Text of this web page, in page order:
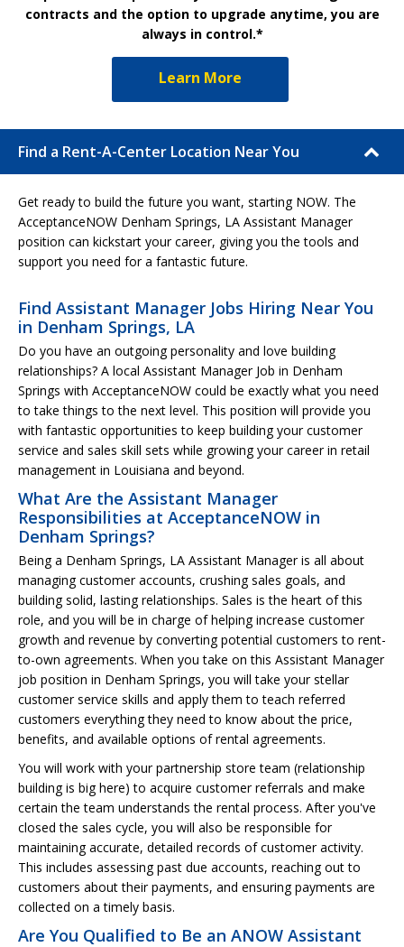
contracts and the option to upgrade anytime, you are
always in control.*
Learn More
Find a Rent-A-Center Location Near You
Get ready to build the future you want, starting NOW. The
AcceptanceNOW Denham Springs, LA Assistant Manager
position can kickstart your career, giving you the tools and
support you need for a fantastic future.
Find Assistant Manager Jobs Hiring Near You
in Denham Springs, LA
Do you have an outgoing personality and love building
relationships? A local Assistant Manager Job in Denham
Springs with AcceptanceNOW could be exactly what you need
to take things to the next level. This position will provide you
with fantastic opportunities to keep building your customer
service and sales skill sets while growing your career in retail
management in Louisiana and beyond.
What Are the Assistant Manager
Responsibilities at AcceptanceNOW in
Denham Springs?
Being a Denham Springs, LA Assistant Manager is all about
managing customer accounts, crushing sales goals, and
building solid, lasting relationships. Sales is the heart of this
role, and you will be in charge of helping increase customer
growth and revenue by converting potential customers to rent-
to-own agreements. When you take on this Assistant Manager
job position in Denham Springs, you will take your stellar
customer service skills and apply them to teach referred
customers everything they need to know about the price,
benefits, and available options of rental agreements.
You will work with your partnership store team (relationship
building is big here) to acquire customer referrals and make
certain the team understands the rental process. After you've
closed the sales cycle, you will also be responsible for
maintaining accurate, detailed records of customer activity.
This includes assessing past due accounts, reaching out to
customers about their payments, and ensuring payments are
collected on a timely basis.
Are You Qualified to Be an ANOW Assistant